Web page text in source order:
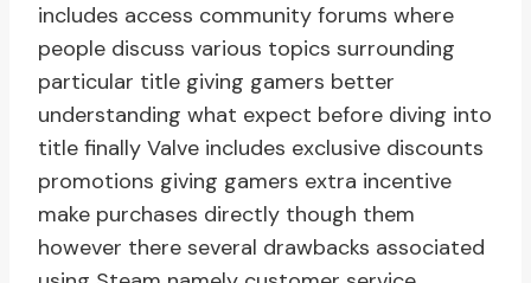
includes access community forums where
people discuss various topics surrounding
particular title giving gamers better
understanding what expect before diving into
title finally Valve includes exclusive discounts
promotions giving gamers extra incentive
make purchases directly though them
however there several drawbacks associated